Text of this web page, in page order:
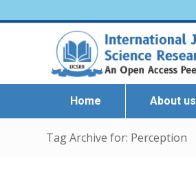
Home About us
Tag Archive for: Perception